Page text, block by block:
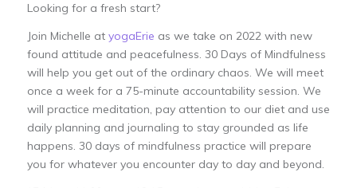
Looking for a fresh start?
Join Michelle at yogaErie as we take on 2022 with new
found attitude and peacefulness. 30 Days of Mindfulness
will help you get out of the ordinary chaos. We will meet
once a week for a 75-minute accountability session. We
will practice meditation, pay attention to our diet and use
daily planning and journaling to stay grounded as life
happens. 30 days of mindfulness practice will prepare
you for whatever you encounter day to day and beyond.